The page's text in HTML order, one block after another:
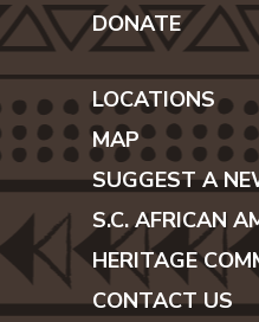
DONATE
LOCATIONS
MAP
SUGGEST A
S.C. AFRICAN
HERITAGE
CONTACT US